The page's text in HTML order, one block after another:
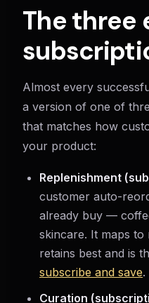
The three
Almost every
a version of one of
that matches how
your product:
Replenishment
customer auto-
already buy —
skincare. It maps
retains best and is
subscribe and save.
Curation